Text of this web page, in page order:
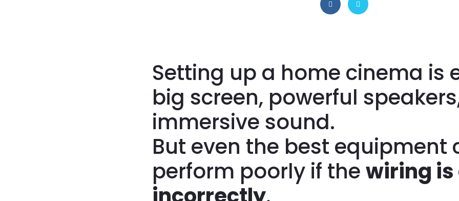
Setting up a home cinema is
big screen, powerful
immersive sound.
But even the best equipment
perform poorly if thewiring is